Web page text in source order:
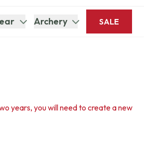
Archery SALE
years, you will need to create a new